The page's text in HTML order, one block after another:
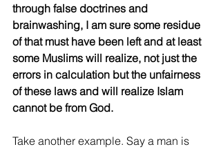
through false doctrines and
brainwashing, I am sure some residue
of that must have been left and at least
some Muslims will realize, not just the
errors in calculation but the unfairness
of these laws and will realize Islam
cannot be from God.
Take another example. Say a man is